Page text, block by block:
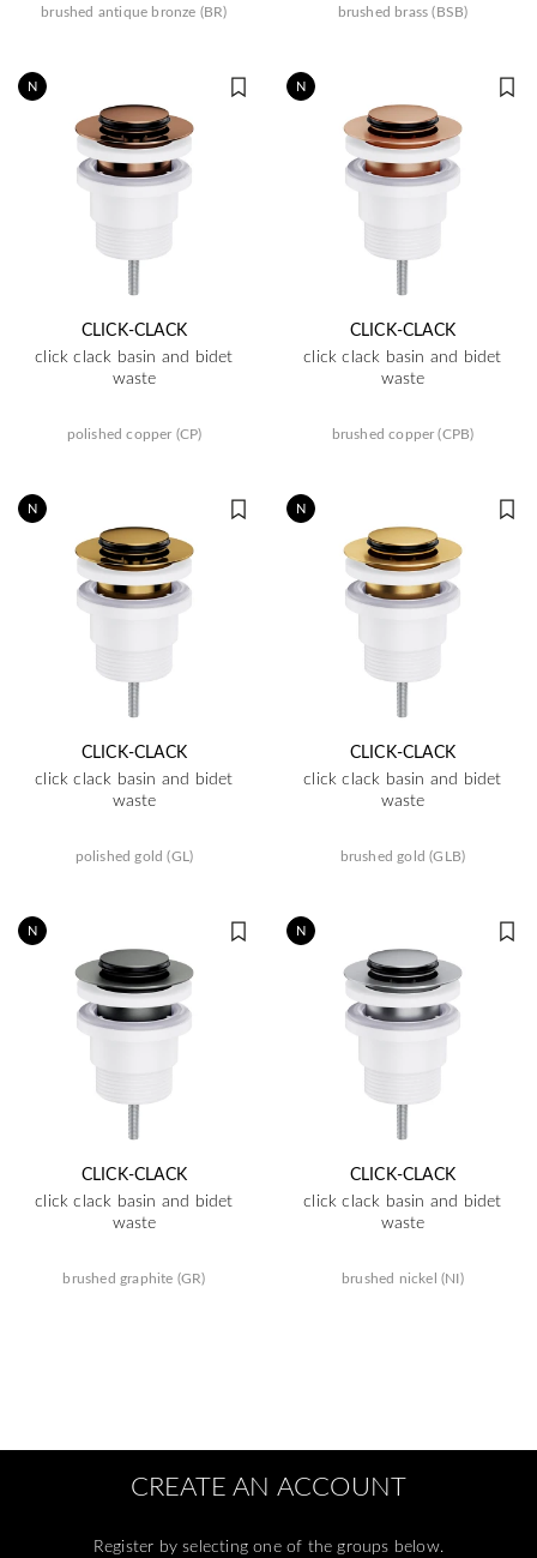
brushed antique bronze (BR) brushed brass (BSB)
N
CLICK-CLACK
click clack basin and bidet
waste
polished copper (CP)
N
CLICK-CLACK
click clack basin and bidet
waste
brushed copper (CPB)
N
CLICK-CLACK
click clack basin and bidet
waste
polished gold (GL)
N
CLICK-CLACK
click clack basin and bidet
waste
brushed gold (GLB)
N
CLICK-CLACK
click clack basin and bidet
waste
brushed graphite (GR)
N
CLICK-CLACK
click clack basin and bidet
waste
brushed nickel (NI)
CREATE AN ACCOUNT
Register by selecting one of the groups below.